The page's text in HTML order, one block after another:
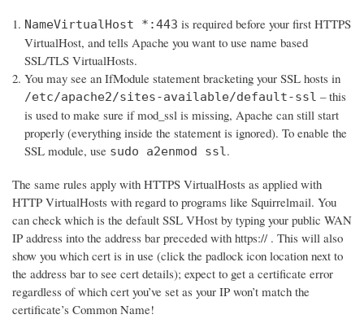
NameVirtualHost *:443 is required before your first HTTPS
VirtualHost, and tells Apache you want to use name based
SSL/TLS VirtualHosts.
You may see an IfModule statement bracketing your SSL hosts in
/etc/apache2/sites-available/default-ssl – this
is used to make sure if mod_ssl is missing, Apache can still start
properly (everything inside the statement is ignored). To enable the
SSL module, use sudo a2enmod ssl .
The same rules apply with HTTPS VirtualHosts as applied with
HTTP VirtualHosts with regard to programs like Squirrelmail. You
can check which is the default SSL VHost by typing your public WAN
IP address into the address bar preceded with https:// . This will also
show you which cert is in use (click the padlock icon location next to
the address bar to see cert details); expect to get a certificate error
regardless of which cert you’ve set as your IP won’t match the
certificate’s Common Name!